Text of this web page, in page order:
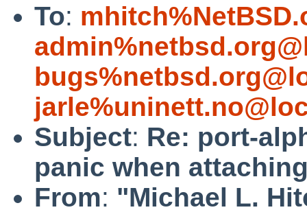
To:
Subject: Re: port-
panic when
From: "Michael L.